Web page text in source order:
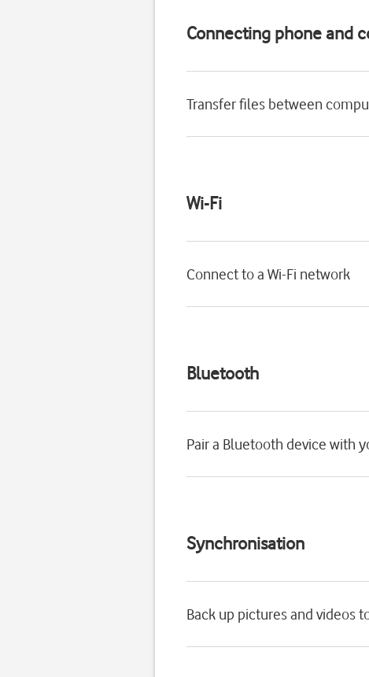
Connecting phone and
Transfer files between
Wi-Fi
Connect to a Wi-Fi network
Bluetooth
Pair a Bluetooth device with
Synchronisation
Back up pictures and videos